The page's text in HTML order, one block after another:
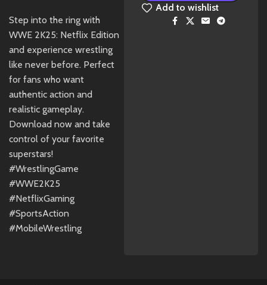
Step into the ring with
WWE 2K25: Netflix Edition
and experience wrestling
like never before. Perfect
for fans who want
authentic action and
realistic gameplay.
Download now and take
control of your favorite
superstars!
#WrestlingGame
#WWE2K25
#NetflixGaming
#SportsAction
#MobileWrestling
Add to wishlist